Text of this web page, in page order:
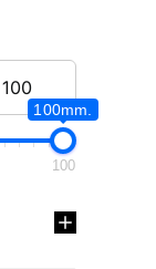
100mm.
100